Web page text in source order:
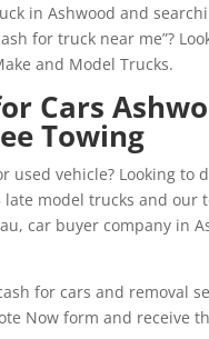
in Ashwood and
for truck near me”?
and Model Trucks.
Cars
Towing
used vehicle? Looking
model trucks and our
car buyer company in
for cars and removal
Now form and receive